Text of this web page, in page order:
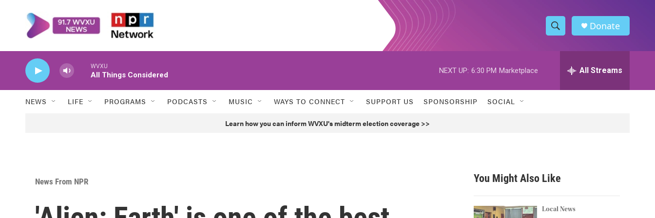
S
h
w
h
h
Donate
WVXU
All Things Considered
NEXT UP: 6:30 PM Marketplace All Streams
NEWS LIFE PROGRAMS PODCASTS MUSIC WAYS TO CONNECT SUPPORT US SPONSORSHIP SOCIAL
Learn how you can inform WVXU's midterm election coverage >>
News From NPR You Might Also Like
Local News